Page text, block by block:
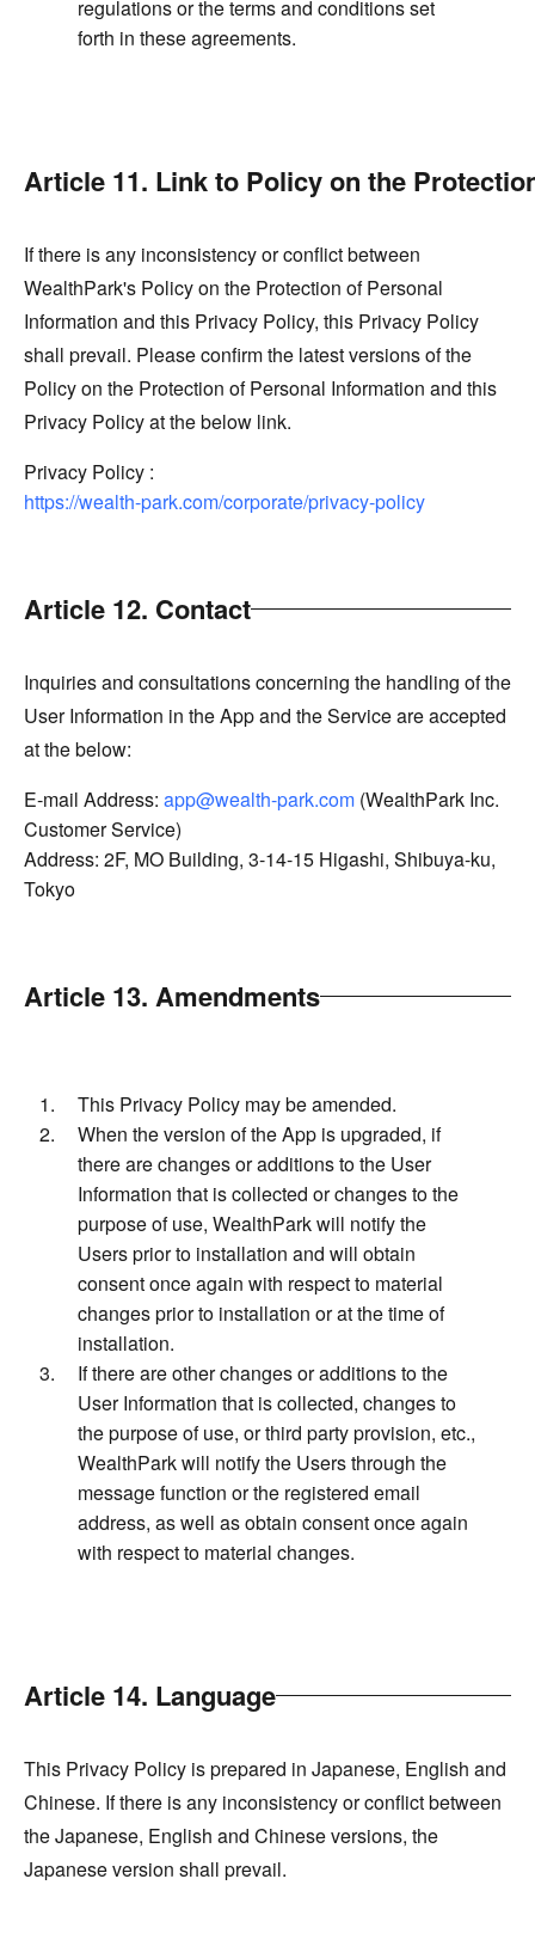
regulations or the terms and conditions set
forth in these agreements.
Article 11. Link to Policy on the
If there is any inconsistency or conflict between
WealthPark's Policy on the Protection of Personal
Information and this Privacy Policy, this Privacy Policy
shall prevail. Please confirm the latest versions of the
Policy on the Protection of Personal Information and this
Privacy Policy at the below link.
Privacy Policy :
https://wealth-park.com/corporate/privacy-policy
Article 12. Contact
Inquiries and consultations concerning the handling of the
User Information in the App and the Service are accepted
at the below:
E-mail Address: app@wealth-park.com (WealthPark Inc.
Customer Service)
Address: 2F, MO Building, 3-14-15 Higashi, Shibuya-ku,
Tokyo
Article 13. Amendments
This Privacy Policy may be amended.
When the version of the App is upgraded, if
there are changes or additions to the User
Information that is collected or changes to the
purpose of use, WealthPark will notify the
Users prior to installation and will obtain
consent once again with respect to material
changes prior to installation or at the time of
installation.
If there are other changes or additions to the
User Information that is collected, changes to
the purpose of use, or third party provision, etc.,
WealthPark will notify the Users through the
message function or the registered email
address, as well as obtain consent once again
with respect to material changes.
Article 14. Language
This Privacy Policy is prepared in Japanese, English and
Chinese. If there is any inconsistency or conflict between
the Japanese, English and Chinese versions, the
Japanese version shall prevail.